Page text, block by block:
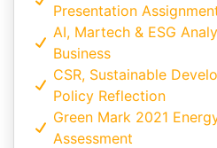
Presentation
AI, Martech & ESG
Business
CSR, Sustainable
Policy Reflection
Green Mark 2021
Assessment